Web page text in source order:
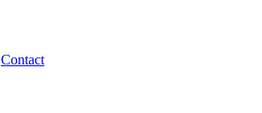
Contact